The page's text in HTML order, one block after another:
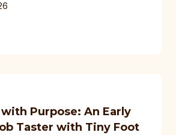
Purpose: An Early
Taster with Tiny Foot